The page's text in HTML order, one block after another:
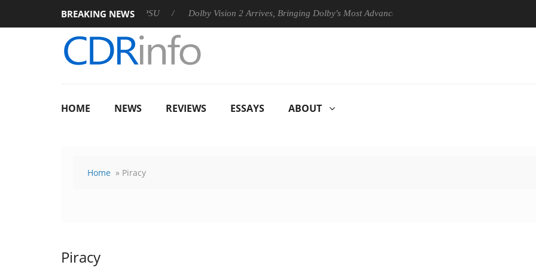
BREAKING NEWS
announces Rebel P20 Gen2 PSU Dolby Vision 2 Arrives, Bringing Dolby's Most Advanced Picture Experience Yet to Hisense TVs
HOME NEWS REVIEWS ESSAYS ABOUT
Home » Piracy
Piracy